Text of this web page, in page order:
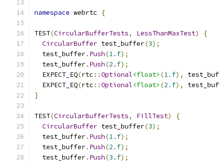
namespace webrtc {
TEST(CircularBufferTests, LessThanMaxTest)
{
CircularBuffer test_buffer(3);
  test_buffer
. Push(1.f);
  test_buffer
. Push(2.f);
  EXPECT_EQ
(rtc ::Optional<float> (1.f),
  EXPECT_EQ
(rtc ::Optional<float> (2.f),
}
TEST(CircularBufferTests, FillTest)
{
CircularBuffer test_buffer(3);
  test_buffer
. Push(1.f);
  test_buffer
. Push(2.f);
  test_buffer
. Push(3.f);